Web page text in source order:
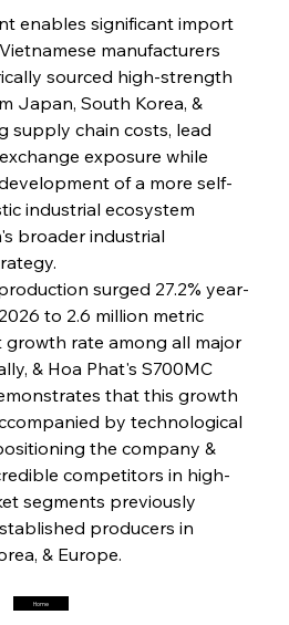
Reheating Renaissance Reinvigorates Copper
Friday, July 25, 2025
Steel Synergy Shapes Stunning Schools: British
Steel’s Bold Build
Friday, July 25, 2025
Interpipe’s Alpine Ascent: Artful Architecture
Amidst Altitude
Friday, July 25, 2025
Marginalisation
Friday, July 25, 2025
Hyundai Steel’s Hefty High-End Harvest Heralds
Friday, July 25, 2025
Trade Turbulence Triggers Acerinox’s
Unexpected Earnings Engulfment
Friday, July 25, 2025
enables significant import
manufacturers
sourced high-strength
Japan, South Korea, &
supply chain costs, lead
exposure while
of a more self-
industrial ecosystem
broader industrial
surged 27.2% year-
to 2.6 million metric
growth rate among all major
& Hoa Phat's S700MC
that this growth
by technological
the company &
competitors in high-
segments previously
producers in
& Europe.
Home